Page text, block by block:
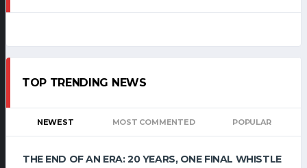
TOP TRENDING NEWS
NEWEST MOST COMMENTED POPULAR
THE END OF AN ERA: 20 YEARS, ONE FINAL WHISTLE